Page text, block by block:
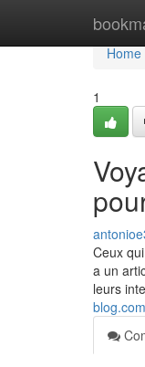
Home
Home
1
Ceux
a un
leurs